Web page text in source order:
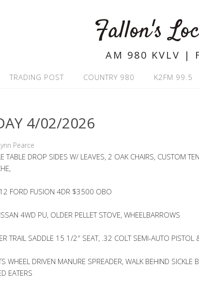
Fallon's
AM 980 KVLV |
TRADING POST COUNTRY 980 K2FM 99.5
4/02/2026
Pearce
DROP SIDES W/ LEAVES, 2 OAK CHAIRS, CUSTOM
FORD FUSION 4DR $3500 OBO
4WD PU, OLDER PELLET STOVE, WHEELBARROWS
TRAIL SADDLE 15 1/2″ SEAT, .32 COLT SEMI-AUTO PISTOL
DRIVEN MANURE SPREADER, WALK BEHIND SICKLE
EATERS